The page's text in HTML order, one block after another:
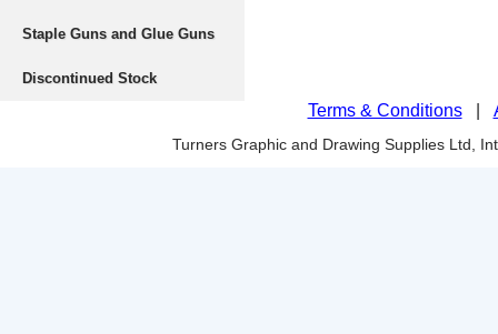
Staple Guns and Glue Guns
Discontinued Stock
Terms & Conditions|
Turners Graphic and Drawing Supplies Ltd,